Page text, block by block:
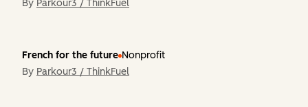
By Parkour3 / ThinkFuel
French for the future Nonprofit
By Parkour3 / ThinkFuel